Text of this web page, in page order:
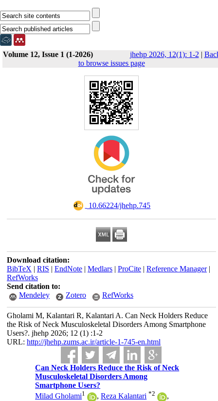
Volume 12, Issue 1 (1-2026) jhehp 2026, 12(1): 1-2 |
to browse issues page
‎ 10.66224/jhehp.745
Download citation:
BibTeX | RIS | EndNote| Medlars| ProCite| Reference Manager|
RefWorks
Send citation to:
Mendeley
Zotero RefWorks
Gholami M, Kalantari R, Kalantari A. Can Neck Holders Reduce
the Risk of Neck Musculoskeletal Disorders Among Smartphone
Users?. jhehp 2026; 12 (1) :1-2
URL: http://jhehp.zums.ac.ir/article-1-745-en.html
Can Neck Holders Reduce the Risk of Neck
Musculoskeletal Disorders Among
Smartphone Users?
Milad Gholami1 ,Reza Kalantari *2
,